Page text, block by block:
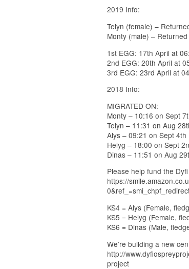
2019 Info:
Telyn (female) –
Monty (male) –
1st EGG: 17th April at
2nd EGG: 20th April at
3rd EGG: 23rd April at
2018 Info:
MIGRATED ON:
Monty – 10:16 on Sept
Telyn – 11:31 on Aug
Alys – 09:21 on Sept 4th
Helyg – 18:00 on Sept
Dinas – 11:51 on Aug
Please help fund the
https://
KS4 = Alys (Female,
KS5 = Helyg (Female,
KS6 = Dinas (Male,
We’re building a new
http://
project